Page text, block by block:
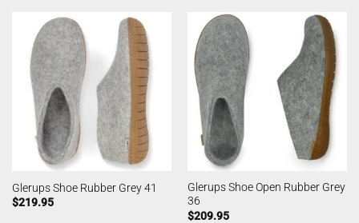
Glerups Shoe Rubber Grey 41
$219.95
Glerups Shoe Open Rubber Grey
36
$209.95